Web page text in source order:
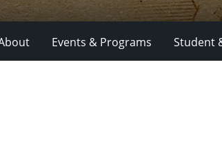
Events & Programs Student